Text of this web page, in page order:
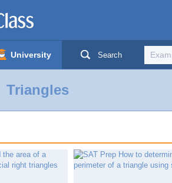
University Search
Triangles